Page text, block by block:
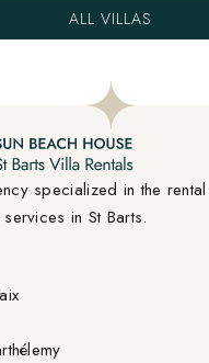
ALL VILLAS
specialized in the
in St Barts.